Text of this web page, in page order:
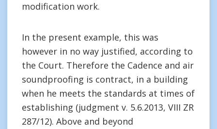
modification work.
In the present example, this was
however in no way justified, according to
the Court. Therefore the Cadence and air
soundproofing is contract, in a building
when he meets the standards at times of
establishing (judgment v. 5.6.2013, VIII ZR
287/12). Above and beyond